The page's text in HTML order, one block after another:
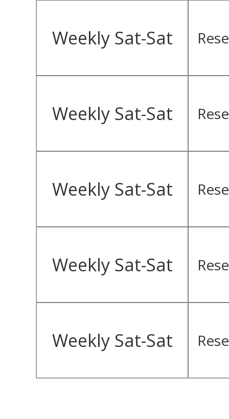
Weekly Sat-Sat
Weekly Sat-Sat
Weekly Sat-Sat
Weekly Sat-Sat
Weekly Sat-Sat